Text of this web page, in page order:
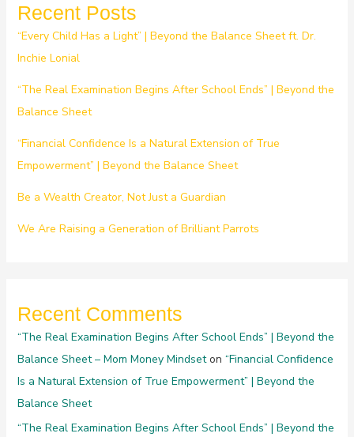
Recent Posts
“Every Child Has a Light” | Beyond the Balance Sheet ft. Dr.
Inchie Lonial
“The Real Examination Begins After School Ends” | Beyond the
Balance Sheet
“Financial Confidence Is a Natural Extension of True
Empowerment” | Beyond the Balance Sheet
Be a Wealth Creator, Not Just a Guardian
We Are Raising a Generation of Brilliant Parrots
Recent Comments
“The Real Examination Begins After School Ends” | Beyond the
Balance Sheet – Mom Money Mindseton “Financial Confidence
Is a Natural Extension of True Empowerment” | Beyond the
Balance Sheet
“The Real Examination Begins After School Ends” | Beyond the